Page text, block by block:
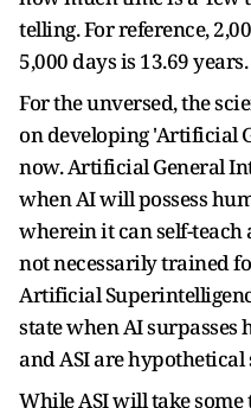
telling. For reference,
5,000 days is 13.69 years.
For the unversed, the
on developing 'Artificial
now. Artificial General
when AI will possess
wherein it can self-
not necessarily trained
Artificial
state when AI surpasses
and ASI are hypothetical
While ASI will take some